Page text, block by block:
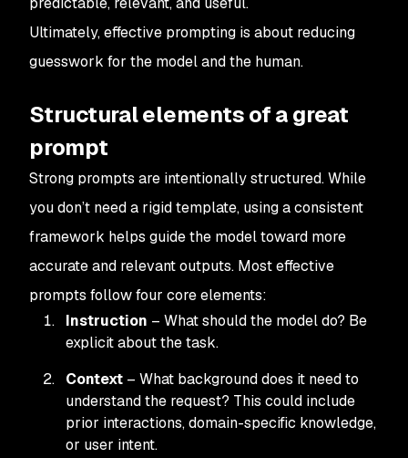
Ultimately, effective prompting is about reducing
guesswork for the model and the human.
Structural elements of a great
prompt
Strong prompts are intentionally structured. While
you don’t need a rigid template, using a consistent
framework helps guide the model toward more
accurate and relevant outputs. Most effective
prompts follow four core elements:
Instruction – What should the model do? Be
explicit about the task.
Context – What background does it need to
understand the request? This could include
prior interactions, domain-specific knowledge,
or user intent.